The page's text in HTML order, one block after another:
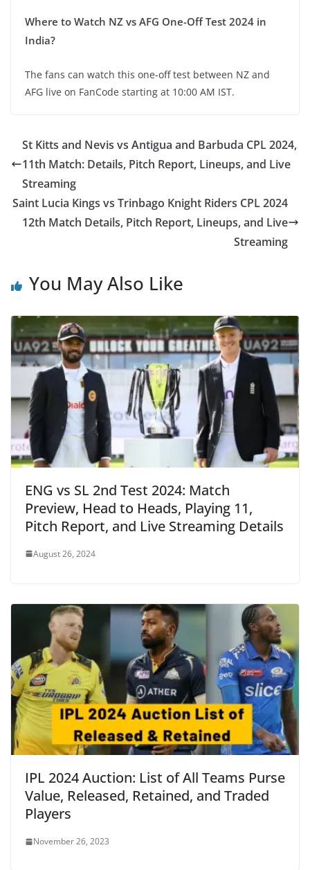
Where to Watch NZ vs AFG One-Off Test 2024 in
India?
The fans can watch this one-off test between NZ and
AFG live on FanCode starting at 10:00 AM IST.
St Kitts and Nevis vs Antigua and Barbuda CPL 2024,
11th Match: Details, Pitch Report, Lineups, and Live
Streaming
Saint Lucia Kings vs Trinbago Knight Riders CPL 2024
12th Match Details, Pitch Report, Lineups, and Live
Streaming
You May Also Like
ENG vs SL 2nd Test 2024: Match
Preview, Head to Heads, Playing 11,
Pitch Report, and Live Streaming Details
August 26, 2024
IPL 2024 Auction: List of All Teams Purse
Value, Released, Retained, and Traded
Players
November 26, 2023